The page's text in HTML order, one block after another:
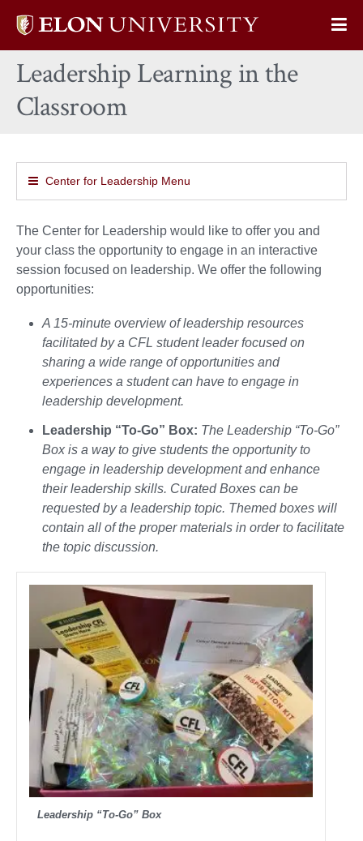
Elon
home
Leadership Learning in the
Classroom
Center for Leadership Menu
The Center for Leadership would like to offer you and
your class the opportunity to engage in an interactive
session focused on leadership. We offer the following
opportunities:
A 15-minute overview of leadership resources
facilitated by a CFL student leader focused on
sharing a wide range of opportunities and
experiences a student can have to engage in
leadership development.
Leadership “To-Go” Box: The Leadership “To-Go”
Box is a way to give students the opportunity to
engage in leadership development and enhance
their leadership skills. Curated Boxes can be
requested by a leadership topic. Themed boxes will
contain all of the proper materials in order to facilitate
the topic discussion.
Leadership “To-Go” Box